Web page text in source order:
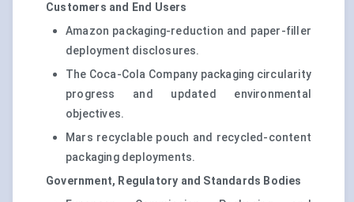
Customers and End Users
Amazon packaging-reduction and paper-filler
deployment disclosures.
The Coca-Cola Company packaging circularity
progress and updated environmental
objectives.
Mars recyclable pouch and recycled-content
packaging deployments.
Government, Regulatory and Standards Bodies